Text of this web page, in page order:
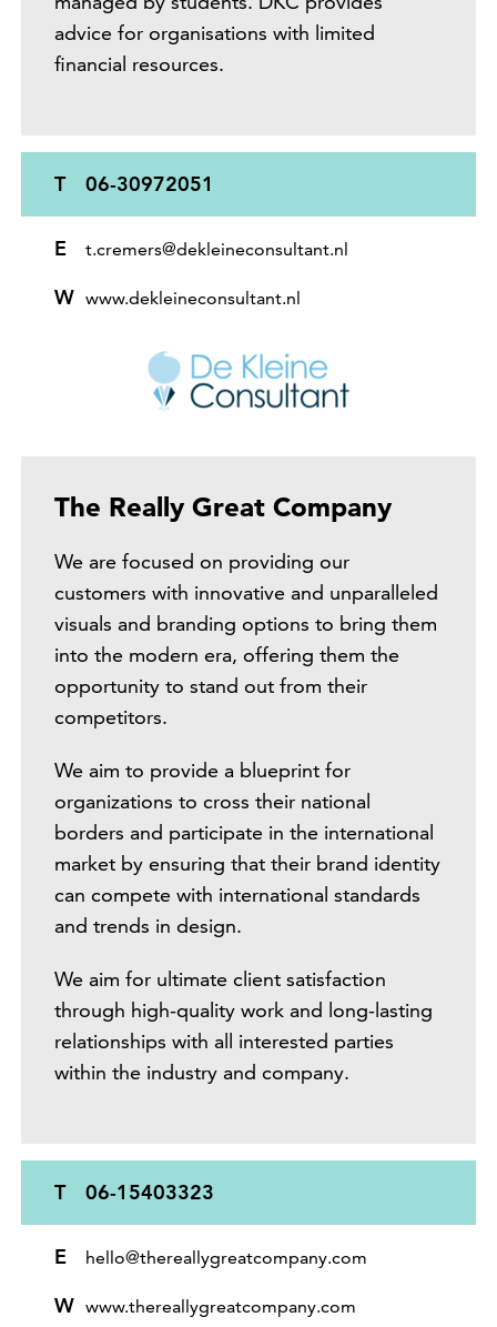
advice for organisations with limited
financial resources.
T 06-30972051
E t.cremers@dekleineconsultant.nl
W www.dekleineconsultant.nl
The Really Great Company
We are focused on providing our
customers with innovative and unparalleled
visuals and branding options to bring them
into the modern era, offering them the
opportunity to stand out from their
competitors.
We aim to provide a blueprint for
organizations to cross their national
borders and participate in the international
market by ensuring that their brand identity
can compete with international standards
and trends in design.
We aim for ultimate client satisfaction
through high-quality work and long-lasting
relationships with all interested parties
within the industry and company.
T 06-15403323
E hello@thereallygreatcompany.com
W www.thereallygreatcompany.com